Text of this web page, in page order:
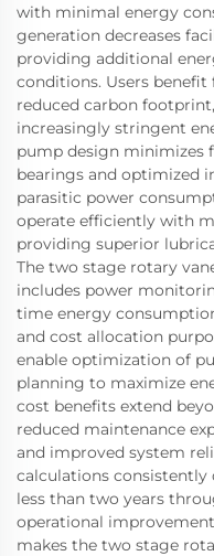
with minimal energy
generation decreases
providing additional
conditions. Users
reduced carbon
increasingly stringent
pump design minimizes
bearings and optimized
parasitic power
operate efficiently with
providing superior
The two stage rotary
includes power
time energy
and cost allocation
enable optimization of
planning to maximize
cost benefits extend
reduced maintenance
and improved system
calculations consistently
less than two years
operational
makes the two stage